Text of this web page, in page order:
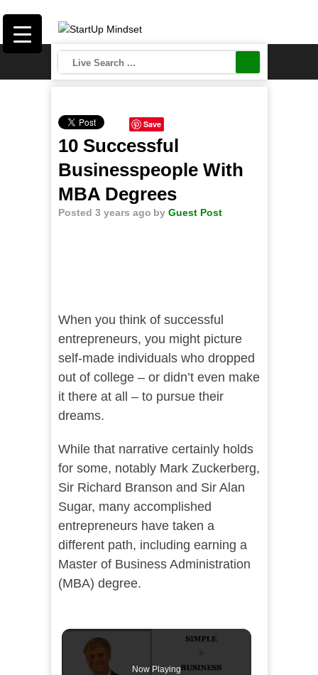
Save
10 Successful
Businesspeople With
MBA Degrees
Posted 3 years ago by Guest Post
When you think of successful
entrepreneurs, you might picture
self-made individuals who dropped
out of college – or didn’t even make
it there at all – to pursue their
dreams.
While that narrative certainly holds
for some, notably Mark Zuckerberg,
Sir Richard Branson and Sir Alan
Sugar, many accomplished
entrepreneurs have taken a
different path, including earning a
Master of Business Administration
(MBA) degree.
Now Playing